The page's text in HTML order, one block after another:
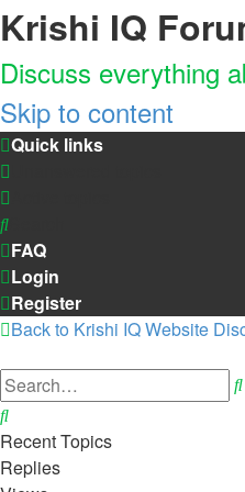
Krishi IQ
Discuss everything
Skip to content
Quick links
FAQ
Login
Register
Back to Krishi IQ Website
Search
Recent Topics
Replies